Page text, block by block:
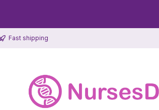
Fast shipping